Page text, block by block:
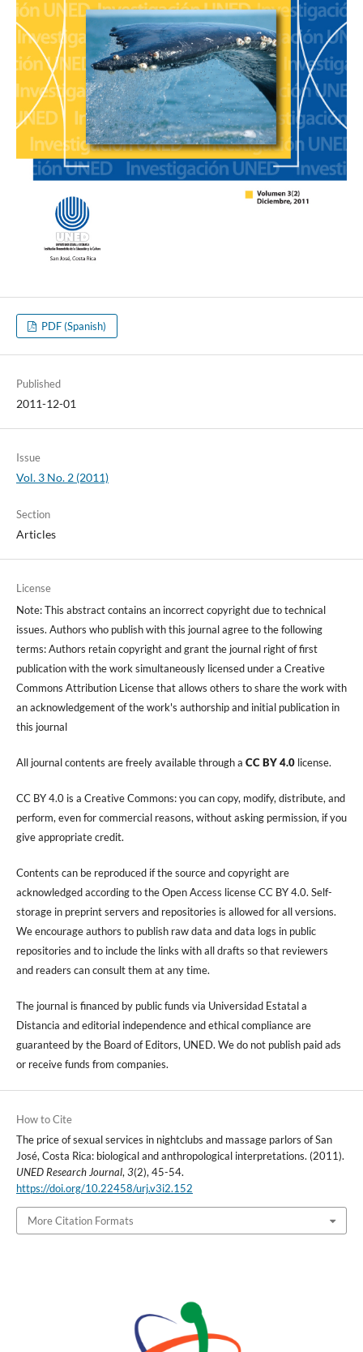
PDF (Spanish)
Published
2011-12-01
Issue
Vol. 3 No. 2 (2011)
Section
Articles
License
Note: This abstract contains an incorrect copyright due to technical
issues. Authors who publish with this journal agree to the following
terms: Authors retain copyright and grant the journal right of first
publication with the work simultaneously licensed under a Creative
Commons Attribution License that allows others to share the work with
an acknowledgement of the work's authorship and initial publication in
this journal
All journal contents are freely available through a CC BY 4.0license.
CC BY 4.0 is a Creative Commons: you can copy, modify, distribute, and
perform, even for commercial reasons, without asking permission, if you
give appropriate credit.
Contents can be reproduced if the source and copyright are
acknowledged according to the Open Access license CC BY 4.0. Self-
storage in preprint servers and repositories is allowed for all versions.
We encourage authors to publish raw data and data logs in public
repositories and to include the links with all drafts so that reviewers
and readers can consult them at any time.
The journal is financed by public funds via Universidad Estatal a
Distancia and editorial independence and ethical compliance are
guaranteed by the Board of Editors, UNED. We do not publish paid ads
or receive funds from companies.
How to Cite
The price of sexual services in nightclubs and massage parlors of San
José, Costa Rica: biological and anthropological interpretations. (2011).
UNED Research Journal, 3(2), 45-54.
https://doi.org/10.22458/urj.v3i2.152
More Citation Formats